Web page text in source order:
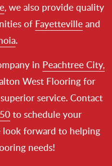
, we also provide quality
of Fayettevilleand
.
in Peachtree City,
West Flooring for
service. Contact
to schedule your
forward to helping
needs!